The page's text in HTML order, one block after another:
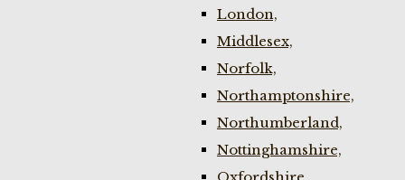
London,
Middlesex,
Norfolk,
Northamptonshire,
Northumberland,
Nottinghamshire,